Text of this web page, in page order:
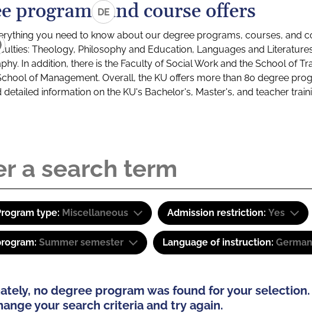
DE
programs and course offers
you need to know about our degree programs, courses, and
Theology, Philosophy and Education, Languages and
In addition, there is the Faculty of Social Work and the School of
of Management. Overall, the KU offers more than 80 degree
detailed information on the KU's Bachelor's, Master's, and teacher
type: Miscellaneous Admission restriction: Yes
Summer semester Language of instruction:
no degree program was found for your selection.
your search criteria and try again.